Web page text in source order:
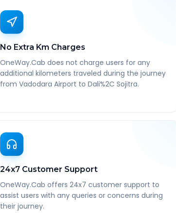
No Extra Km Charges
OneWay.Cab does not charge users for any
additional kilometers traveled during the journey
from Vadodara Airport to Dali%2C Sojitra.
24x7 Customer Support
OneWay.Cab offers 24x7 customer support to
assist users with any queries or concerns during
their journey.